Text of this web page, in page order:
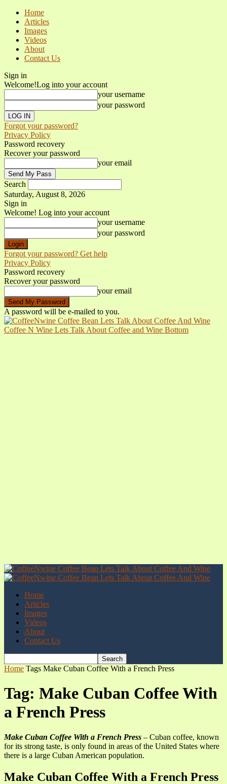
Home
Articles
Images
Videos
About
Contact Us
Sign in
Welcome!Log into your account
your username
your password
Forgot your password?
Privacy Policy
Password recovery
Recover your password
your email
Search
Saturday, August 8, 2026
Sign in
Welcome! Log into your account
your username
your password
Forgot your password? Get help
Privacy Policy
Password recovery
Recover your password
your email
A password will be e-mailed to you.
Coffee N Wine Lets Talk About Coffee and Wine Bottom
Home
Articles
Images
Videos
About
Contact Us
Home Tags Make Cuban Coffee With a French Press
Tag: Make Cuban Coffee With
a French Press
Make Cuban Coffee With a French Press – Cuban coffee, known
for its strong taste, is only found in areas of the United States where
there is a large Cuban American population.
Make Cuban Coffee With a French Press